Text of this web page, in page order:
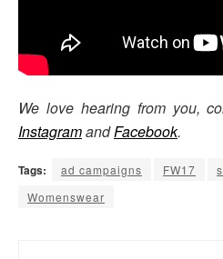
We love hearing from you,
InstagramandFacebook.
Tags: ad campaigns FW17
Womenswear